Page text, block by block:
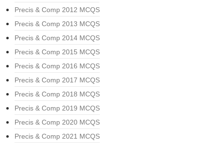
Precis & Comp 2012 MCQS
Precis & Comp 2013 MCQS
Precis & Comp 2014 MCQS
Precis & Comp 2015 MCQS
Precis & Comp 2016 MCQS
Precis & Comp 2017 MCQS
Precis & Comp 2018 MCQS
Precis & Comp 2019 MCQS
Precis & Comp 2020 MCQS
Precis & Comp 2021 MCQS